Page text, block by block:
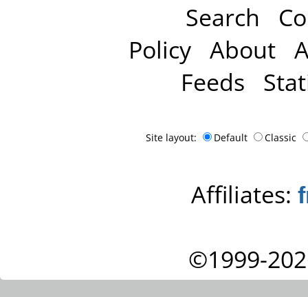
Search
Policy About
Feeds
Site layout: Default Classic
Affiliates:
©1999-